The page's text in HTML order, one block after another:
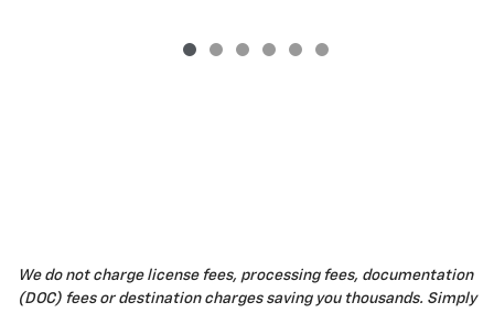
We do not charge license fees, processing fees, documentation
(DOC) fees or destination charges saving you thousands. Simply